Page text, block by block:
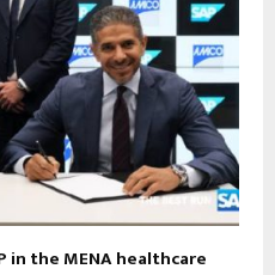
in the MENA healthcare